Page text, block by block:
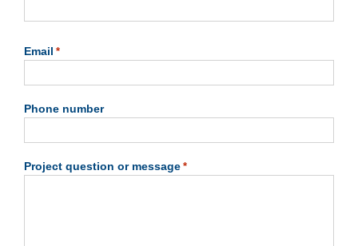
Email *
Phone number
Project question or message *